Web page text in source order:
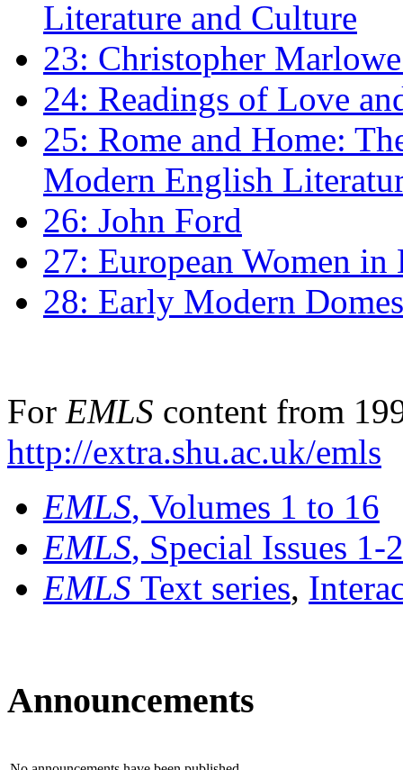
Literature and Culture
23: Christopher
24: Readings of Love
25: Rome and Home:
Modern English
26: John Ford
27: European Women
28: Early Modern
For EMLS content from
http://extra.shu.ac.uk/emls
EMLS, Volumes 1 to 16
EMLS, Special Issues 1-
EMLS Text series,
Announcements